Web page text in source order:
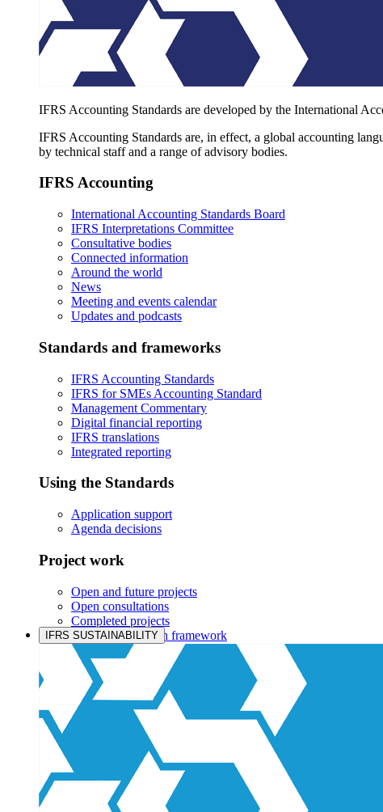
IFRS Accounting Standards are developed by the International
IFRS Accounting Standards are, in effect, a global accounting
by technical staff and a range of advisory bodies.
IFRS Accounting
International Accounting Standards Board
IFRS Interpretations Committee
Consultative bodies
Connected information
Around the world
News
Meeting and events calendar
Updates and podcasts
Standards and frameworks
IFRS Accounting Standards
IFRS for SMEs Accounting Standard
Management Commentary
Digital financial reporting
IFRS translations
Integrated reporting
Using the Standards
Application support
Agenda decisions
Project work
Open and future projects
Open consultations
Completed projects
IASB prioritisation framework
Products and services
Products overview
IFRS Accounting licensing
IFRS Digital subscription
IFRS Foundation shop
IFRS SUSTAINABILITY